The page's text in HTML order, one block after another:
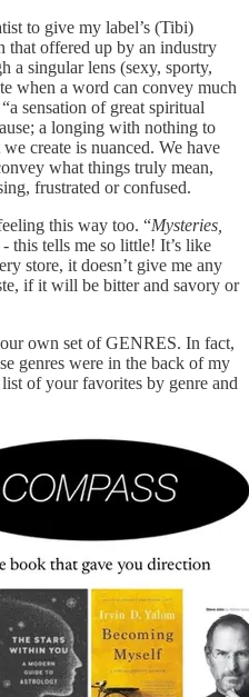
to give my label’s (Tibi)
that offered up by an industry
a singular lens (sexy, sporty,
when a word can convey much
sensation of great spiritual
a longing with nothing to
create is nuanced. We have
what things truly mean,
frustrated or confused.
this way too. “Mysteries,
- this tells me so little! It’s like
store, it doesn’t give me any
if it will be bitter and savory or
own set of GENRES. In fact,
genres were in the back of my
of your favorites by genre and